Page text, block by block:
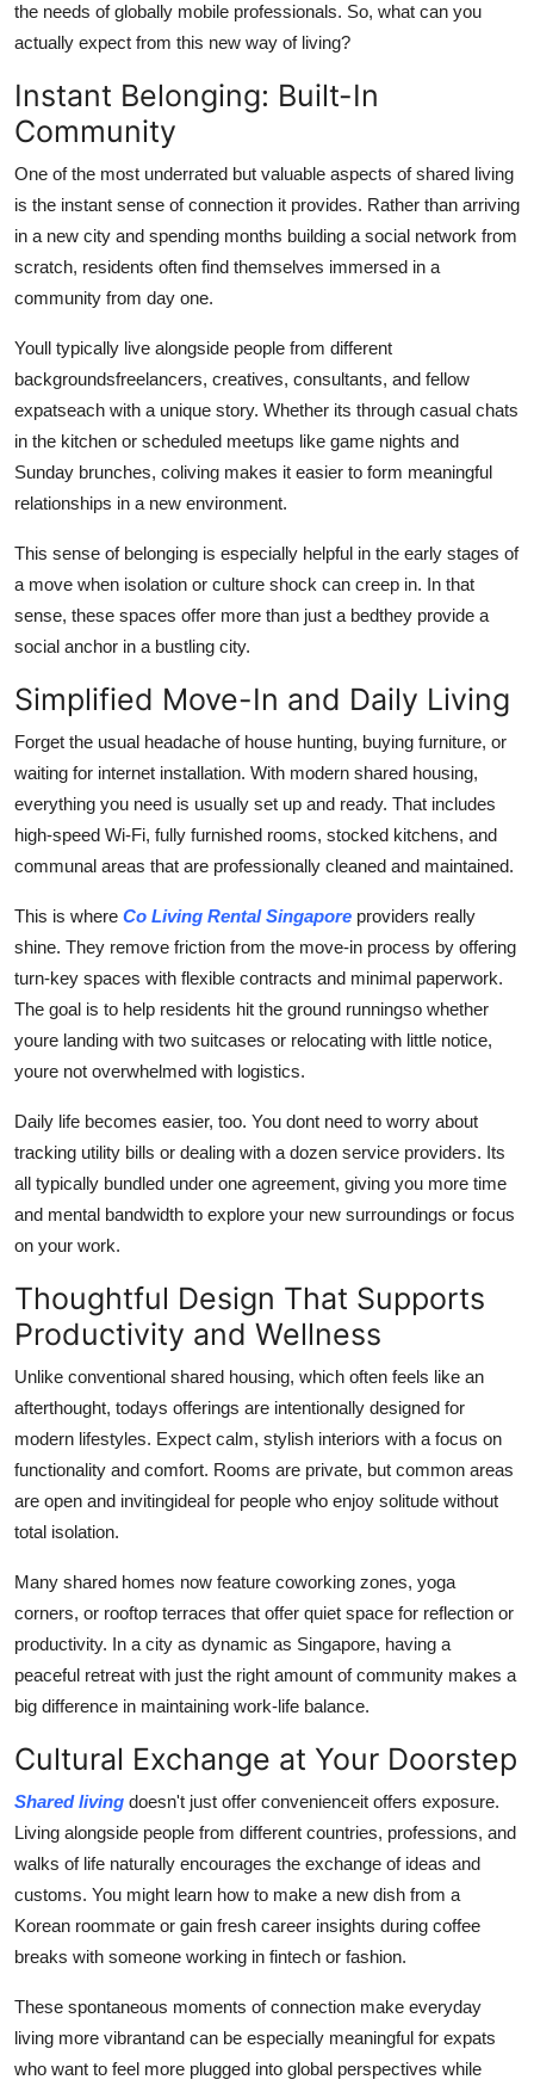
How To
Top 10
the needs of globally mobile professionals. So, what can you
actually expect from this new way of living?
Instant Belonging: Built-In
Community
One of the most underrated but valuable aspects of shared living
is the instant sense of connection it provides. Rather than arriving
in a new city and spending months building a social network from
scratch, residents often find themselves immersed in a
community from day one.
Youll typically live alongside people from different
backgroundsfreelancers, creatives, consultants, and fellow
expatseach with a unique story. Whether its through casual chats
in the kitchen or scheduled meetups like game nights and
Sunday brunches, coliving makes it easier to form meaningful
relationships in a new environment.
This sense of belonging is especially helpful in the early stages of
a move when isolation or culture shock can creep in. In that
sense, these spaces offer more than just a bedthey provide a
social anchor in a bustling city.
Simplified Move-In and Daily Living
Forget the usual headache of house hunting, buying furniture, or
waiting for internet installation. With modern shared housing,
everything you need is usually set up and ready. That includes
high-speed Wi-Fi, fully furnished rooms, stocked kitchens, and
communal areas that are professionally cleaned and maintained.
This is where Co Living Rental Singapore providers really
shine. They remove friction from the move-in process by offering
turn-key spaces with flexible contracts and minimal paperwork.
The goal is to help residents hit the ground runningso whether
youre landing with two suitcases or relocating with little notice,
youre not overwhelmed with logistics.
Daily life becomes easier, too. You dont need to worry about
tracking utility bills or dealing with a dozen service providers. Its
all typically bundled under one agreement, giving you more time
and mental bandwidth to explore your new surroundings or focus
on your work.
Thoughtful Design That Supports
Productivity and Wellness
Unlike conventional shared housing, which often feels like an
afterthought, todays offerings are intentionally designed for
modern lifestyles. Expect calm, stylish interiors with a focus on
functionality and comfort. Rooms are private, but common areas
are open and invitingideal for people who enjoy solitude without
total isolation.
Many shared homes now feature coworking zones, yoga
corners, or rooftop terraces that offer quiet space for reflection or
productivity. In a city as dynamic as Singapore, having a
peaceful retreat with just the right amount of community makes a
big difference in maintaining work-life balance.
Cultural Exchange at Your Doorstep
Shared living doesn't just offer convenienceit offers exposure.
Living alongside people from different countries, professions, and
walks of life naturally encourages the exchange of ideas and
customs. You might learn how to make a new dish from a
Korean roommate or gain fresh career insights during coffee
breaks with someone working in fintech or fashion.
These spontaneous moments of connection make everyday
living more vibrantand can be especially meaningful for expats
who want to feel more plugged into global perspectives while